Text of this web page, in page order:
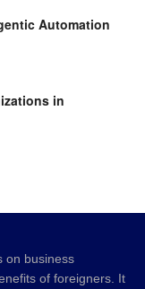
Automation
in
on business
of foreigners. It